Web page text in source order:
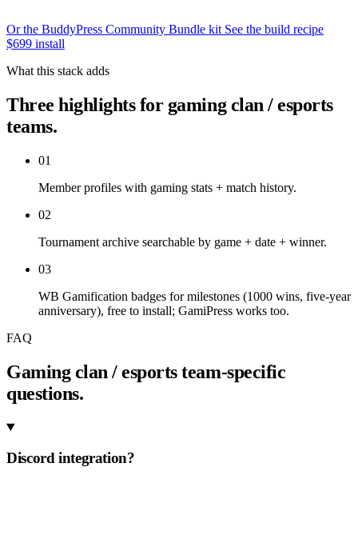
Or the BuddyPress Community Bundle kit See the build recipe
$699 install
What this stack adds
Three highlights for gaming clan / esports
teams.
01
Member profiles with gaming stats + match history.
02
Tournament archive searchable by game + date + winner.
03
WB Gamification badges for milestones (1000 wins, five-year
anniversary), free to install; GamiPress works too.
FAQ
Gaming clan / esports team-specific
questions.
Discord integration?